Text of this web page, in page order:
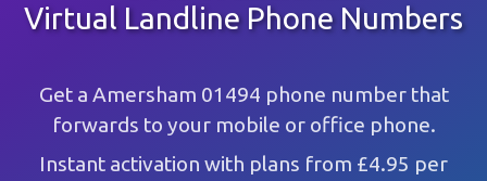
Virtual Landline Phone Numbers
Get a Amersham 01494 phone number that
forwards to your mobile or office phone.
Instant activation with plans from £4.95 per